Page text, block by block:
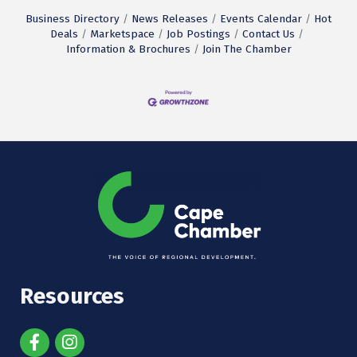
Business Directory News Releases Events Calendar
Hot
Deals
Marketspace Job Postings
Contact Us
Information & Brochures
Join The Chamber
Resources